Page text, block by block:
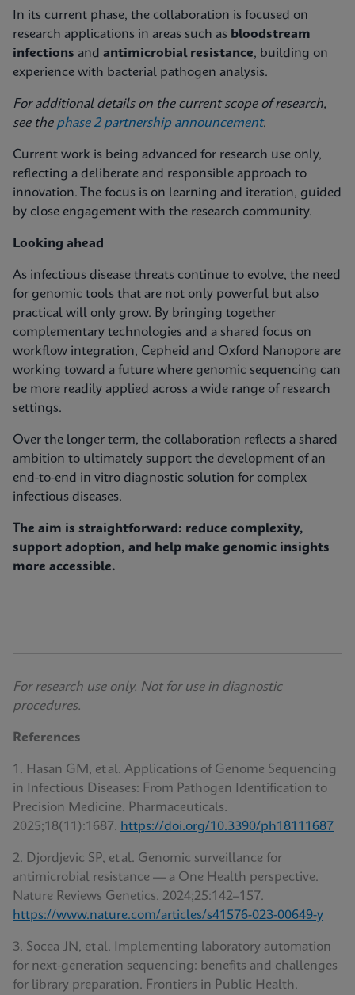
In its current phase, the collaboration is focused on
research applications in areas such as bloodstream
infections and antimicrobial resistance, building on
experience with bacterial pathogen analysis.
For additional details on the current scope of research,
see the phase 2 partnership announcement.
Current work is being advanced for research use only,
reflecting a deliberate and responsible approach to
innovation. The focus is on learning and iteration, guided
by close engagement with the research community.
Looking ahead
As infectious disease threats continue to evolve, the need
for genomic tools that are not only powerful but also
practical will only grow. By bringing together
complementary technologies and a shared focus on
workflow integration, Cepheid and Oxford Nanopore are
working toward a future where genomic sequencing can
be more readily applied across a wide range of research
settings.
Over the longer term, the collaboration reflects a shared
ambition to ultimately support the development of an
end-to-end in vitro diagnostic solution for complex
infectious diseases.
The aim is straightforward: reduce complexity,
support adoption, and help make genomic insights
more accessible.
For research use only. Not for use in diagnostic
procedures.
References
1. Hasan GM, et al. Applications of Genome Sequencing
in Infectious Diseases: From Pathogen Identification to
Precision Medicine. Pharmaceuticals.
2025;18(11):1687. https://doi.org/10.3390/ph18111687
2. Djordjevic SP, et al. Genomic surveillance for
antimicrobial resistance — a One Health perspective.
Nature Reviews Genetics. 2024;25:142–157.
https://www.nature.com/articles/s41576-023-00649-y
3. Socea JN, et al. Implementing laboratory automation
for next‑generation sequencing: benefits and challenges
for library preparation. Frontiers in Public Health.